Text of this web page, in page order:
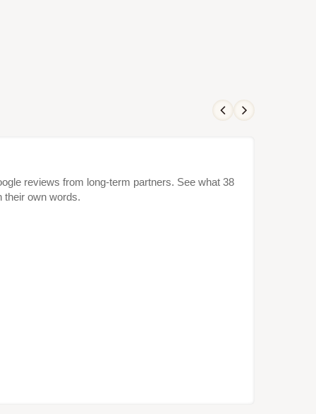
reviews from long-term partners. See what 38
their own words.